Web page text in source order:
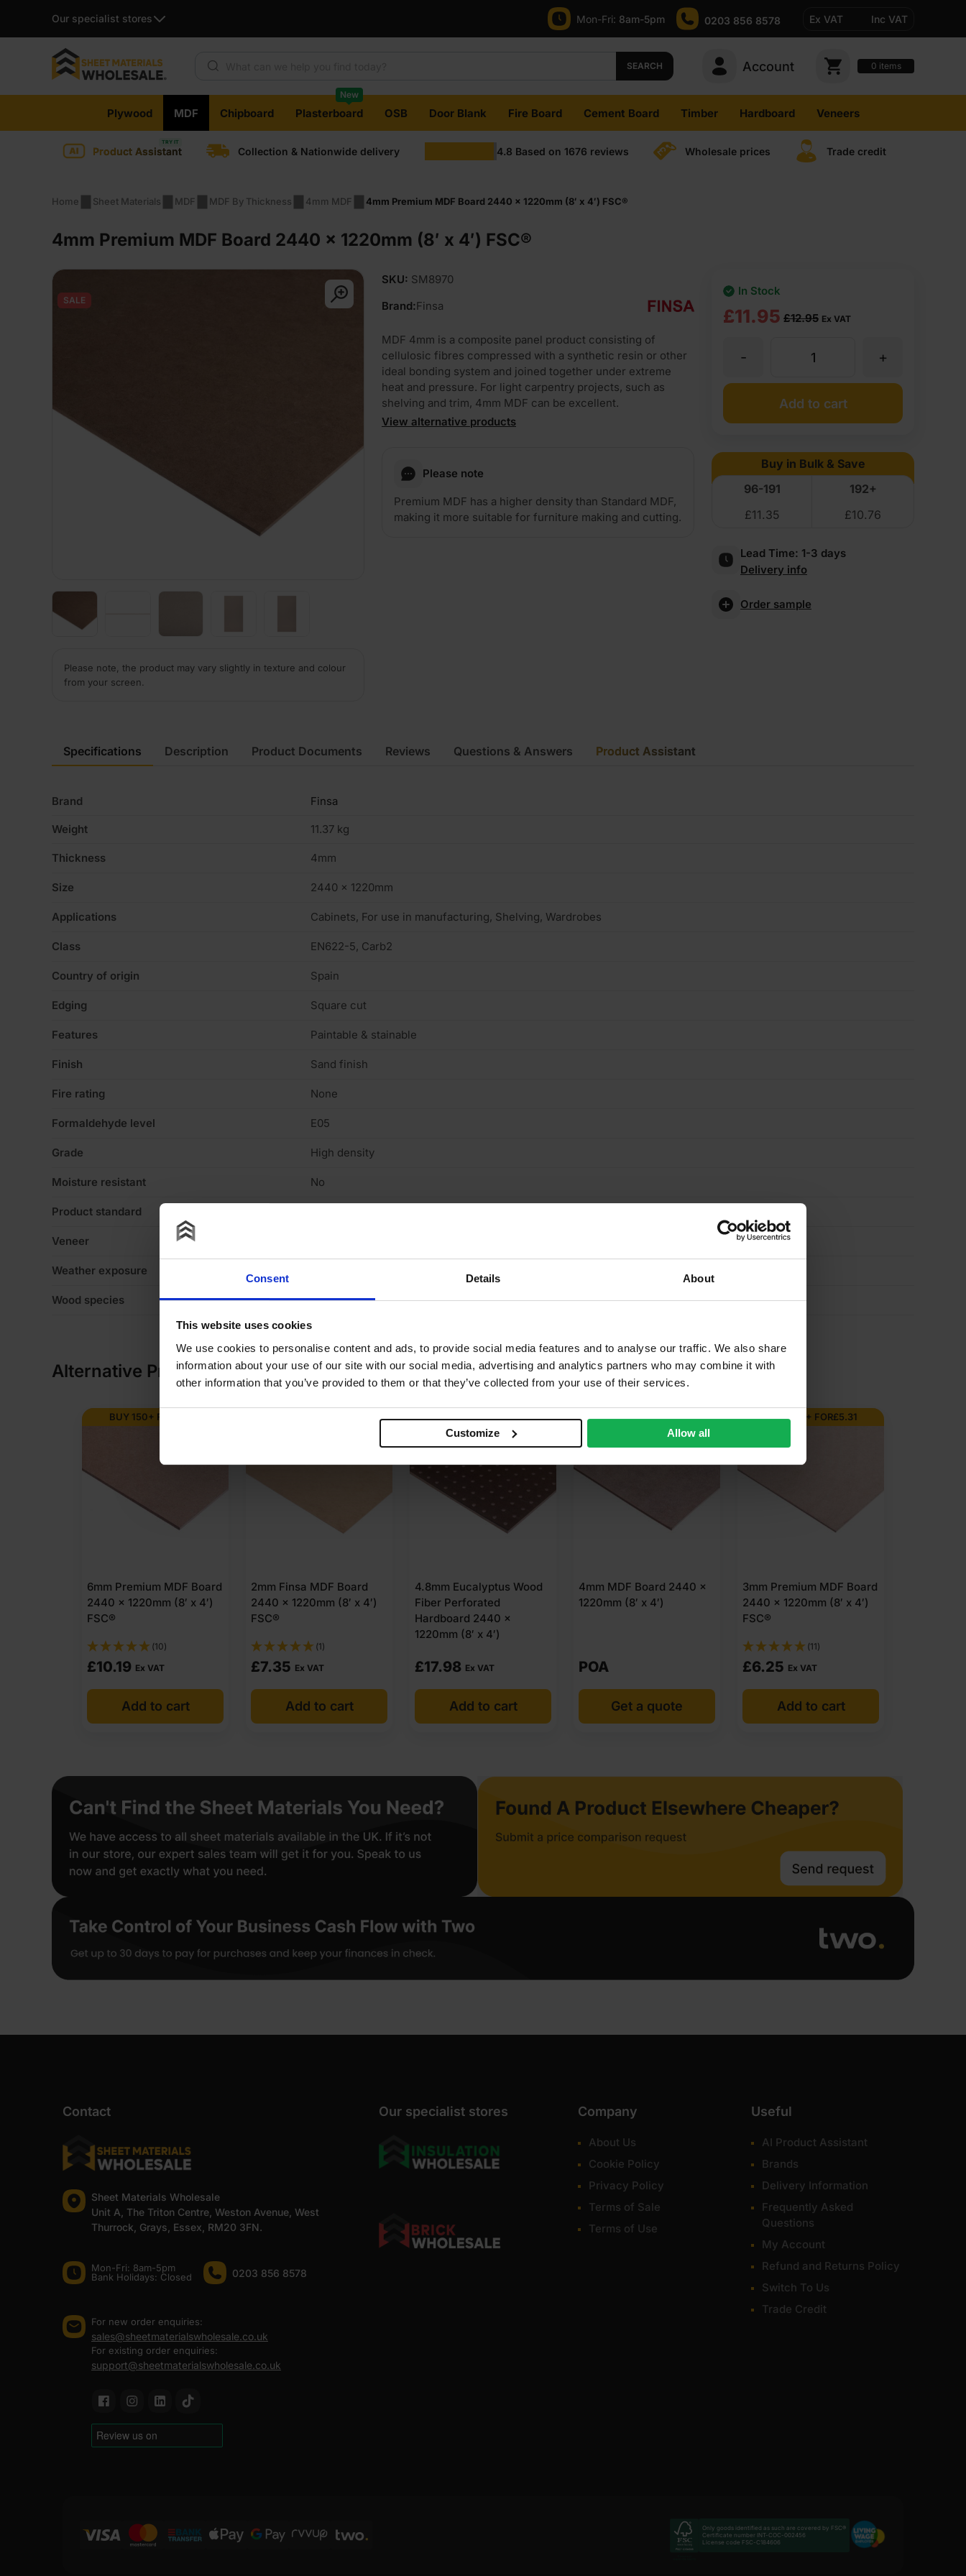
Consent Details About
This website uses cookies
We use cookies to personalise content and ads, to provide social media features and to analyse our traffic. We also share
information about your use of our site with our social media, advertising and analytics partners who may combine it with
other information that you’ve provided to them or that they’ve collected from your use of their services.
Customize Allow all
Our specialist stores Mon-Fri: 8am-5pm 0203 856 8578 Ex VAT Inc VAT
SEARCH Account 0 items
content
Plywood MDF Chipboard Plasterboard
New
OSB Door Blank Fire Board Cement Board Timber Hardboard Veneers
Product Assistant Collection & Nationwide delivery 4.8 Based on 1676 reviews Wholesale prices Trade credit
was:
£12.95
VAT
(£15.54
Inc
is:
£11.95
VAT
(£14.34
Inc
Home Sheet Materials MDF MDF By Thickness 4mm MDF 4mm Premium MDF Board 2440 x 1220mm (8′ x 4′) FSC®
4mm Premium MDF Board 2440 x 1220mm (8′ x 4′) FSC®
SALE
Please note, the product may vary slightly in texture and colour
from your screen.
SKU: SM8970
Brand:Finsa
MDF 4mm is a composite panel product consisting of
cellulosic fibres compressed with a synthetic resin or other
ideal bonding system and joined together under extreme
heat and pressure. For light carpentry projects, such as
shelving and trim, 4mm MDF can be excellent.
View alternative products
Please note
Premium MDF has a higher density than Standard MDF,
making it more suitable for furniture making and cutting.
£12.95
Original
£12.95
Ex
VAT
(£15.54
£11.95
Current
£11.95
Ex
VAT
(£14.34
Ex VAT
In Stock
Premium
Board
2440
x
1220mm
+
-
Add to cart
Buy in Bulk & Save
96-191
192+
£11.35 £10.76
Lead Time: 1-3 days
Delivery info
Order sample
Specifications
Brand Finsa
Weight 11.37 kg
Thickness 4mm
Size 2440 x 1220mm
Applications Cabinets, For use in manufacturing, Shelving, Wardrobes
Class EN622-5, Carb2
Country of origin Spain
Edging Square cut
Features Paintable & stainable
Finish Sand finish
Fire rating None
Formaldehyde level E05
Grade High density
Moisture resistant No
Product standard
Veneer
Weather exposure
Wood species Eucalyptus, Pine
Description Product Documents Reviews Questions & Answers Product Assistant
Alternative Products
BUY 150+ FOR
6mm Premium MDF Board
2440 x 1220mm (8′ x 4′)
FSC®
(10)
£10.19 Ex VAT
Add to cart
2mm Finsa MDF Board
2440 x 1220mm (8′ x 4′)
FSC®
(1)
£7.35 Ex VAT
Add to cart
BUY 125+ FOR£16.99
4.8mm Eucalyptus Wood
Fiber Perforated
Hardboard 2440 x
1220mm (8′ x 4′)
£17.98 Ex VAT
Add to cart
SPECIAL ORDER
4mm MDF Board 2440 x
1220mm (8′ x 4′)
POA
Get a quote
BUY 300+ FOR£5.31
3mm Premium MDF Board
2440 x 1220mm (8′ x 4′)
FSC®
(11)
£6.25 Ex VAT
Add to cart
Contact
Sheet Materials Wholesale
Unit A, The Triton Centre, Weston Avenue, West
Thurrock, Grays, Essex, RM20 3FN.
Mon-Fri: 8am-5pm
Bank Holidays: Сlosed
0203 856 8578
For new order enquiries:
sales@sheetmaterialswholesale.co.uk
For existing order enquiries:
support@sheetmaterialswholesale.co.uk
Our specialist stores Company
About Us
Cookie Policy
Privacy Policy
Terms of Sale
Terms of Use
Useful
AI Product Assistant
Brands
Delivery Information
Frequently Asked
Questions
My Account
Refund and Returns Policy
Switch To Us
Trade Credit
Only goods identified as such are covered by FSC®
Certificate number INT-COC-002456
License code FSC-C184606